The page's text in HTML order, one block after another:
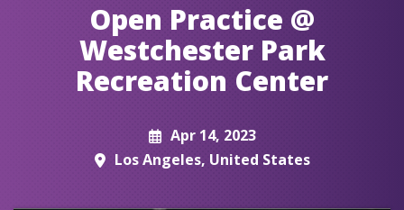
Open Practice @
Westchester Park
Recreation Center
Apr 14, 2023
Los Angeles, United States